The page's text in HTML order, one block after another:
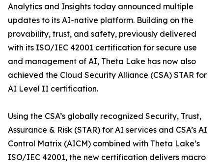
Analytics and Insights today announced multiple
updates to its AI-native platform. Building on the
provability, trust, and safety, previously delivered
with its ISO/IEC 42001 certification for secure use
and management of AI, Theta Lake has now also
achieved the Cloud Security Alliance (CSA) STAR for
AI Level II certification.
Using the CSA’s globally recognized Security, Trust,
Assurance & Risk (STAR) for AI services and CSA’s AI
Control Matrix (AICM) combined with Theta Lake’s
ISO/IEC 42001, the new certification delivers macro